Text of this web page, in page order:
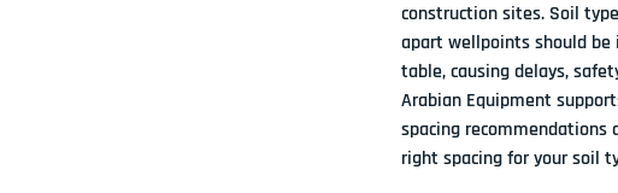
construction sites. Soil
apart wellpoints should
table, causing delays,
Arabian Equipment
spacing recommendations
right spacing for your soil